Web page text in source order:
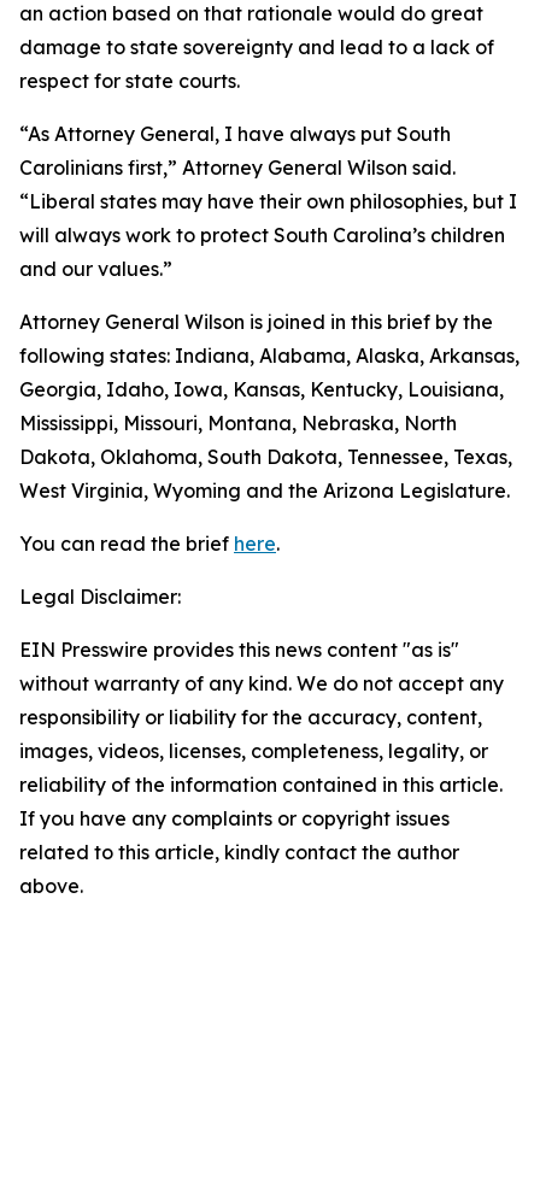
an action based on that rationale would do great
damage to state sovereignty and lead to a lack of
respect for state courts.
“As Attorney General, I have always put South
Carolinians first,” Attorney General Wilson said.
“Liberal states may have their own philosophies, but I
will always work to protect South Carolina’s children
and our values.”
Attorney General Wilson is joined in this brief by the
following states: Indiana, Alabama, Alaska, Arkansas,
Georgia, Idaho, Iowa, Kansas, Kentucky, Louisiana,
Mississippi, Missouri, Montana, Nebraska, North
Dakota, Oklahoma, South Dakota, Tennessee, Texas,
West Virginia, Wyoming and the Arizona Legislature.
You can read the brief here.
Legal Disclaimer:
EIN Presswire provides this news content "as is"
without warranty of any kind. We do not accept any
responsibility or liability for the accuracy, content,
images, videos, licenses, completeness, legality, or
reliability of the information contained in this article.
If you have any complaints or copyright issues
related to this article, kindly contact the author
above.